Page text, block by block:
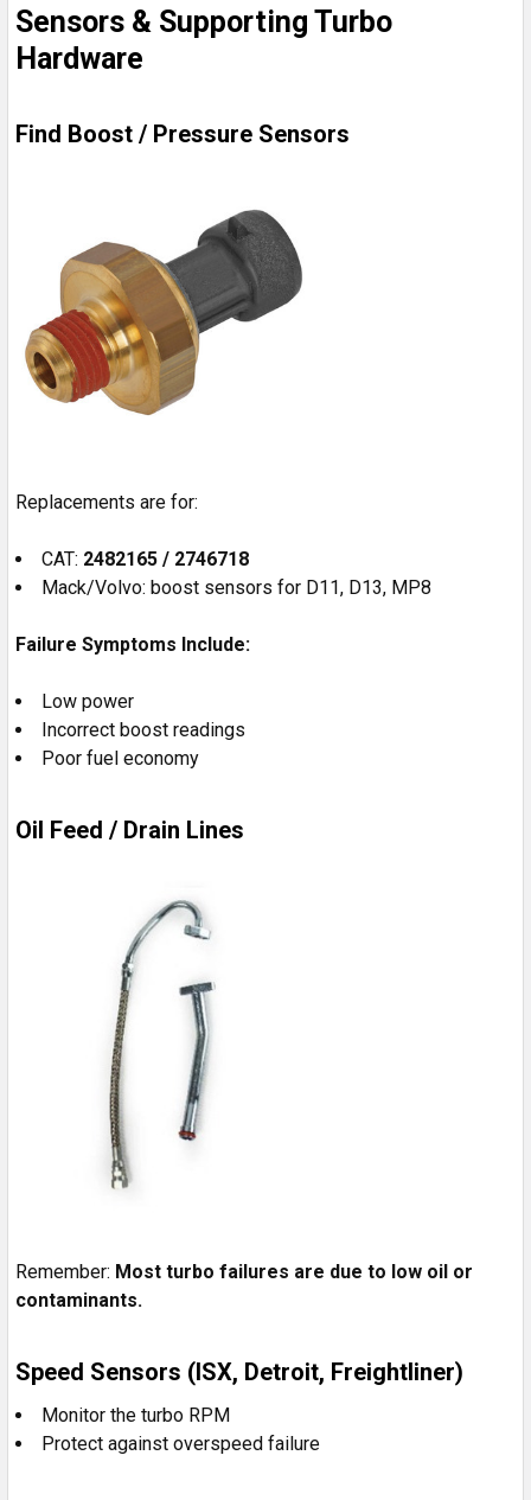
Sensors & Supporting Turbo
Hardware
Find Boost / Pressure Sensors
Replacements are for:
CAT: 2482165 / 2746718
Mack/Volvo: boost sensors for D11, D13, MP8
Failure Symptoms Include:
Low power
Incorrect boost readings
Poor fuel economy
Oil Feed / Drain Lines
Remember: Most turbo failures are due to low oil or
contaminants.
Speed Sensors (ISX, Detroit, Freightliner)
Monitor the turbo RPM
Protect against overspeed failure